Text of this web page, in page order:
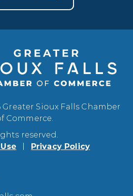
Sioux Falls Chamber
Commerce.
reserved.
Privacy Policy